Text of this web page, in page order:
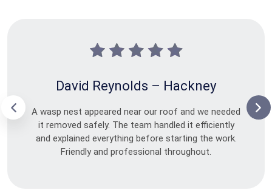
David Reynolds – Hackney
A wasp nest appeared near our roof and we needed
it removed safely. The team handled it efficiently
and explained everything before starting the work.
Friendly and professional throughout.